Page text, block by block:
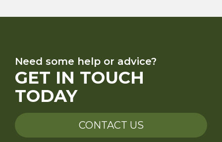
Need some help or advice?
GET IN TOUCH
TODAY
CONTACT US